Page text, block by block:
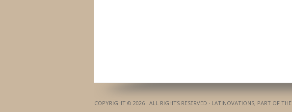
COPYRIGHT © 2026 · ALL RIGHTS RESERVED · LATINOVATIONS, PART OF THE